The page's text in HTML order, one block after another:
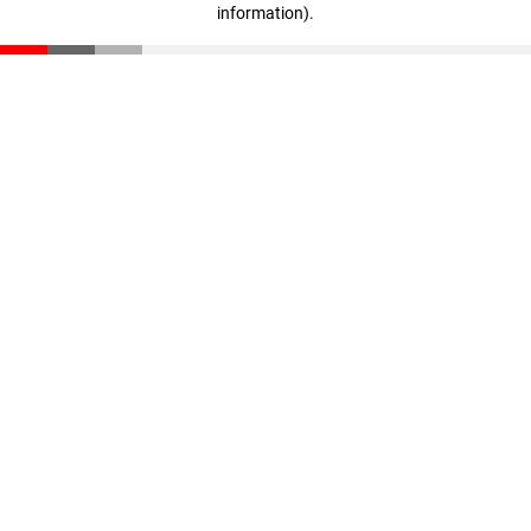
information).